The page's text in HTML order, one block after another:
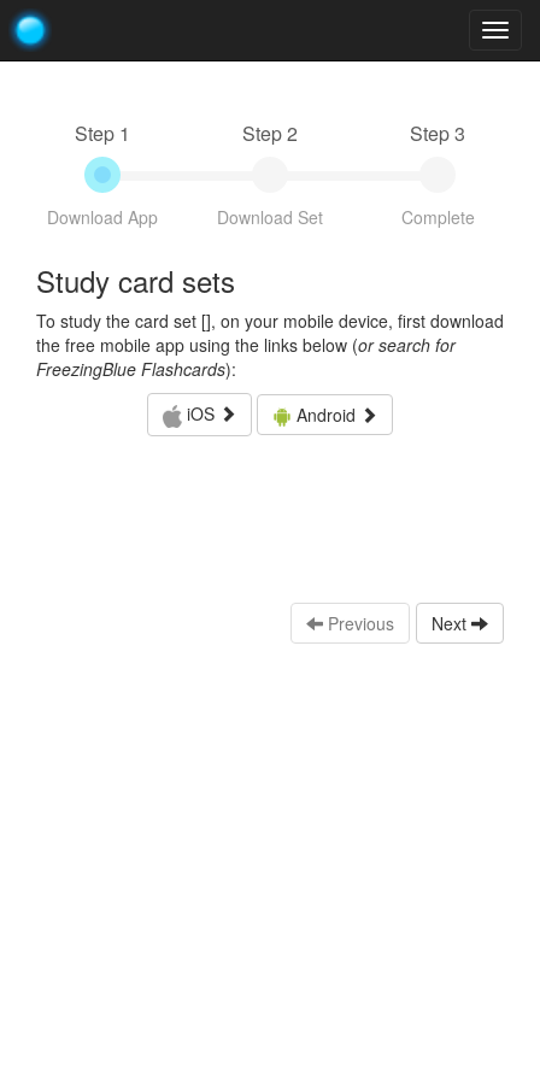
Step 1
Download App
Step 2
Download Set
Step 3
Complete
Study card sets
To study the card set [], on your mobile device, first download
the free mobile app using the links below (or search for
FreezingBlue Flashcards):
iOS
Android
Previous Next